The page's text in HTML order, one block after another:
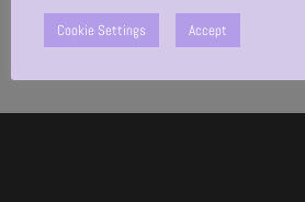
Cookie Settings Accept